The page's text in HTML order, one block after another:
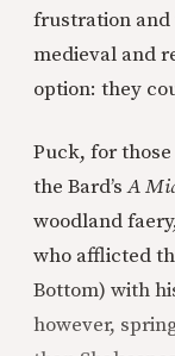
frustration and
medieval and
option: they
Puck, for
the Bard’sA
woodland
who afflicted
Bottom) with
however,